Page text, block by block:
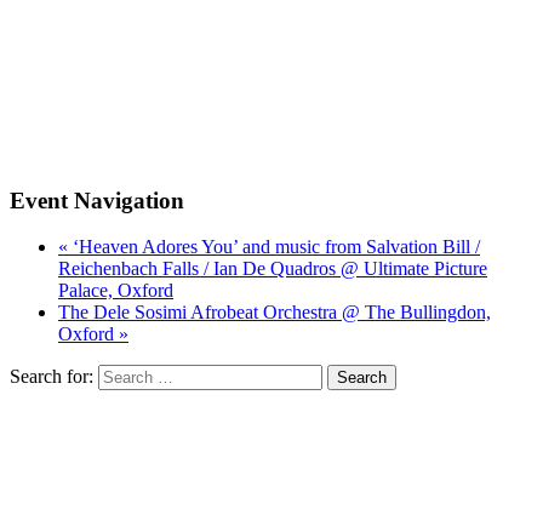
Event Navigation
« ‘Heaven Adores You’ and music from Salvation Bill /
Reichenbach Falls / Ian De Quadros @ Ultimate Picture
Palace, Oxford
The Dele Sosimi Afrobeat Orchestra @ The Bullingdon,
Oxford »
Search for: